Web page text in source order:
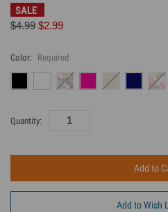
SALE
$4.99 $2.99
Color: Required
Current
Quantity:
Add to Wish